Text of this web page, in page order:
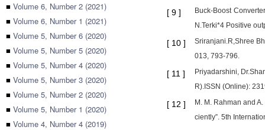
■ Volume 6, Number 2 (2021)
■ Volume 6, Number 1 (2021)
■ Volume 5, Number 6 (2020)
■ Volume 5, Number 5 (2020)
■ Volume 5, Number 4 (2020)
■ Volume 5, Number 3 (2020)
■ Volume 5, Number 2 (2020)
■ Volume 5, Number 1 (2020)
■ Volume 4, Number 4 (2019)
[ 9 ]
Buck-Boost
N.Terki*4 Positive
[ 10 ]
Sriranjani.R,Shree
013, 793-796.
[ 11 ]
Priyadarshini,
R).ISSN (Online):
[ 12 ]
M. M. Rahman and
ciently”. 5th